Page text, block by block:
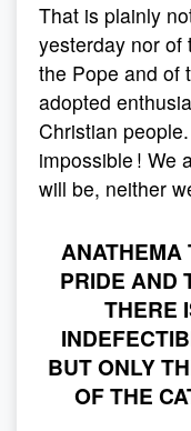
That is plainly
yesterday nor of
the Pope and of
adopted
Christian
impossible ! We
will be, neither
ANATHEMA
PRIDE AND
THERE
BUT ONLY
OF THE